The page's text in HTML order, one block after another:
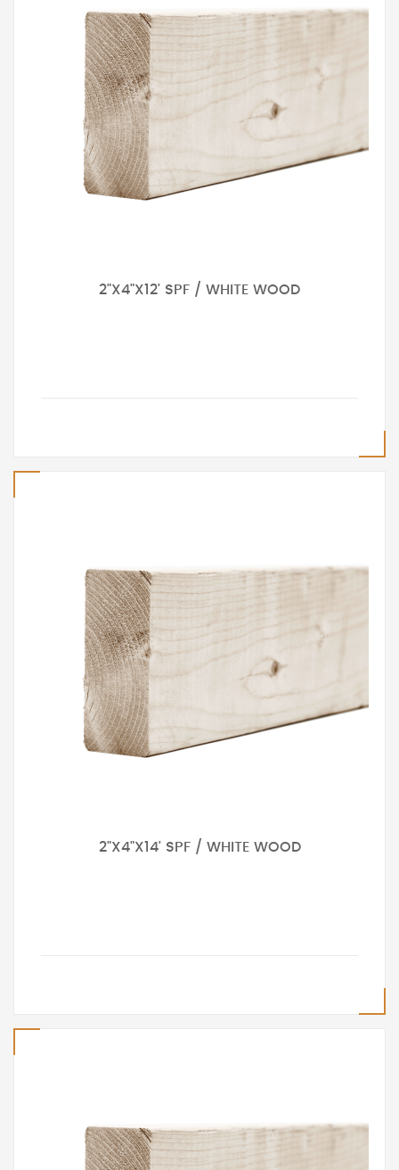
2"X4"X12' SPF / WHITE WOOD
2"X4"X14' SPF / WHITE WOOD